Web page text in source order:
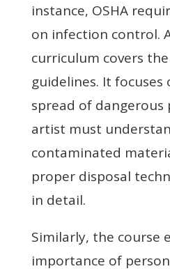
instance, OSHA
on infection control.
curriculum covers
guidelines. It
spread of dangerous
artist must
contaminated
proper disposal
in detail.
Similarly, the course
importance of